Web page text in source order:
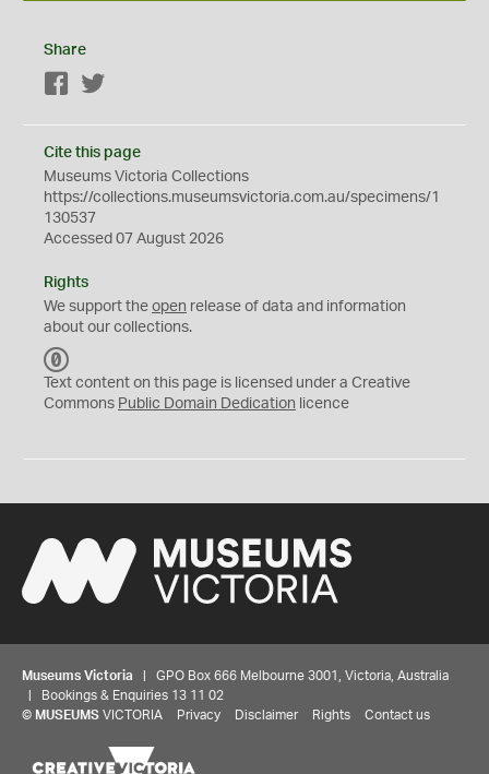
Share
Facebook
Cite this page
Museums Victoria Collections
https://collections.museumsvictoria.com.au/specimens/1
130537
Accessed 07 August 2026
Rights
We support the open release of data and information
about our collections.
C
0
Text content on this page is licensed under a Creative
Commons Public Domain Dedication licence
Museums Victoria | GPO Box 666 Melbourne 3001, Victoria, Australia
| Bookings & Enquiries 13 11 02
© MUSEUMS VICTORIA Privacy Disclaimer Rights Contact us